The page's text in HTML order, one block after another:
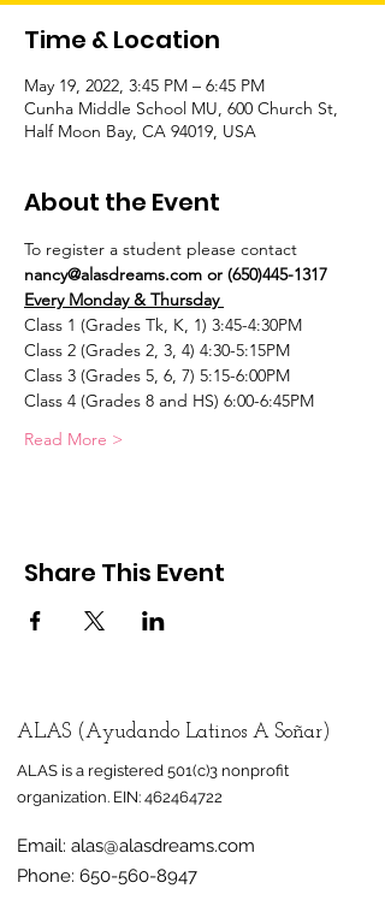
Time & Location
May 19, 2022, 3:45 PM – 6:45 PM
Cunha Middle School MU, 600 Church St,
Half Moon Bay, CA 94019, USA
About the Event
To register a student please contact
nancy@alasdreams.com or (650)445-1317
Every Monday & Thursday
Class 1 (Grades Tk, K, 1) 3:45-4:30PM
Class 2 (Grades 2, 3, 4) 4:30-5:15PM
Class 3 (Grades 5, 6, 7) 5:15-6:00PM
Class 4 (Grades 8 and HS) 6:00-6:45PM
Read More >
Share This Event
ALAS (Ayudando Latinos A Soñar)
ALAS is a registered 501(c)3 nonprofit
organization. EIN: 462464722
Email: alas@alasdreams.com
Phone: 650-560-8947